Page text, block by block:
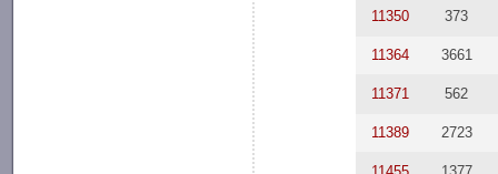
11350 373
11364 3661
11371 562
11389 2723